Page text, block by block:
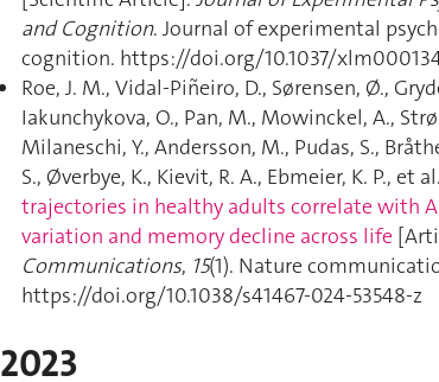
and Cognition. Journal of experimental
cognition. https://doi.org/10.1037/
Roe, J. M., Vidal-Piñeiro, D., Sørensen, Ø.,
Iakunchykova, O., Pan, M., Mowinckel, A.,
Milaneschi, Y., Andersson, M., Pudas, S.,
S., Øverbye, K., Kievit, R. A., Ebmeier, K. P., et
trajectories in healthy adults correlate with
variation and memory decline across life
Communications, 15(1). Nature
https://doi.org/10.1038/s41467-024-53548-z
2023